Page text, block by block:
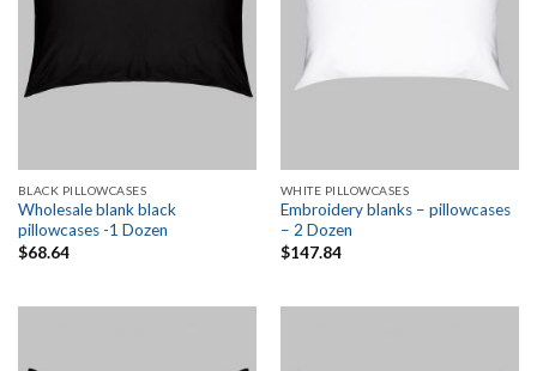
BLACK PILLOWCASES
Wholesale blank black
pillowcases -1 Dozen
$68.64
WHITE PILLOWCASES
Embroidery blanks – pillowcases
– 2 Dozen
$147.84